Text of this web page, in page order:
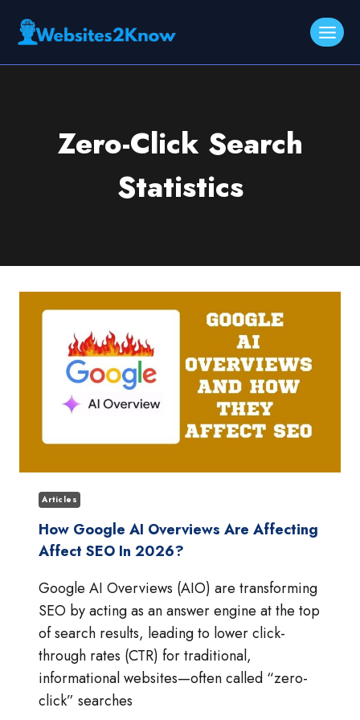
Zero-Click Search
Statistics
Articles
How Google AI Overviews Are Affecting
Affect SEO In 2026?
Google AI Overviews (AIO) are transforming
SEO by acting as an answer engine at the top
of search results, leading to lower click-
through rates (CTR) for traditional,
informational websites—often called “zero-
click” searches